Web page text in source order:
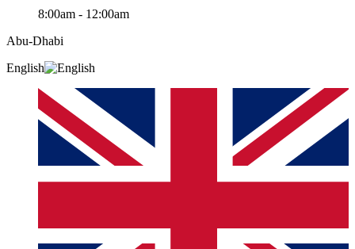
8:00am - 12:00am
Abu-Dhabi
English